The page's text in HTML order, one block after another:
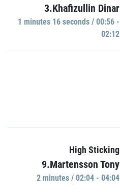
3.Khafizullin Dinar
1 minutes 16 seconds / 00:56 -
02:12
High Sticking
9.Martensson Tony
2 minutes / 02:04 - 04:04